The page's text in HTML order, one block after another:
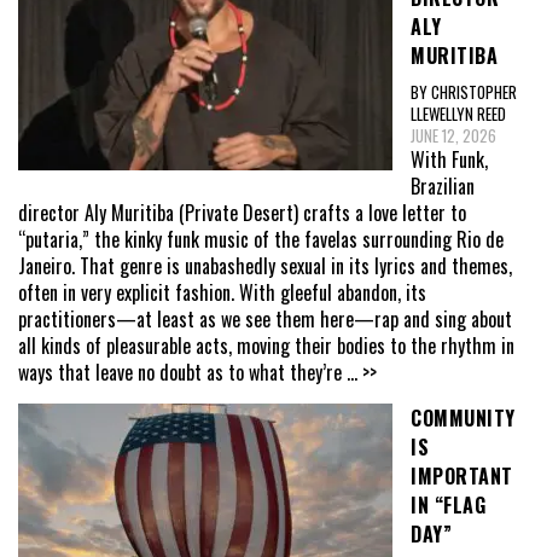
ALY
MURITIBA
BY CHRISTOPHER
LLEWELLYN REED
JUNE 12, 2026
With Funk,
Brazilian
director Aly Muritiba (Private Desert) crafts a love letter to
“putaria,” the kinky funk music of the favelas surrounding Rio de
Janeiro. That genre is unabashedly sexual in its lyrics and themes,
often in very explicit fashion. With gleeful abandon, its
practitioners—at least as we see them here—rap and sing about
all kinds of pleasurable acts, moving their bodies to the rhythm in
ways that leave no doubt as to what they’re ... >>
COMMUNITY
IS
IMPORTANT
IN “FLAG
DAY”